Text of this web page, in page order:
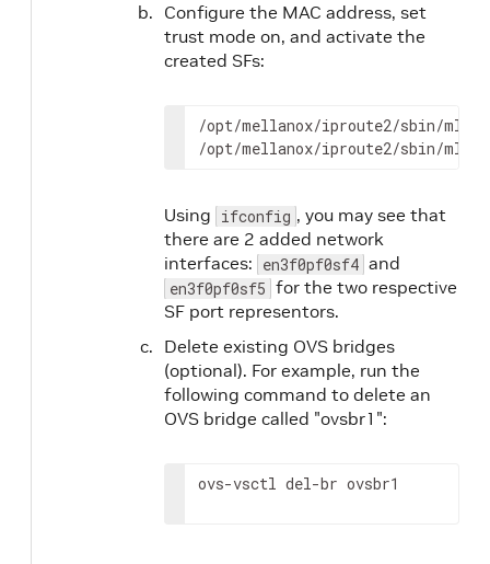
Configure the MAC address, set
trust mode on, and activate the
created SFs:
/opt/mellanox/iproute2/sbin/
/opt/mellanox/iproute2/sbin/
Using ifconfig , you may see that
there are 2 added network
interfaces: en3f0pf0sf4 and
en3f0pf0sf5 for the two respective
SF port representors.
Delete existing OVS bridges
(optional). For example, run the
following command to delete an
OVS bridge called "ovsbr1":
ovs-vsctl del-br ovsbr1